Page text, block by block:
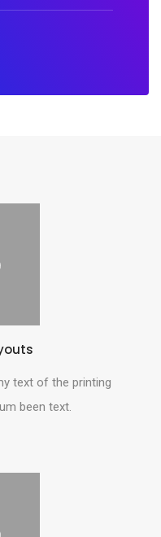
text of the printing
been text.